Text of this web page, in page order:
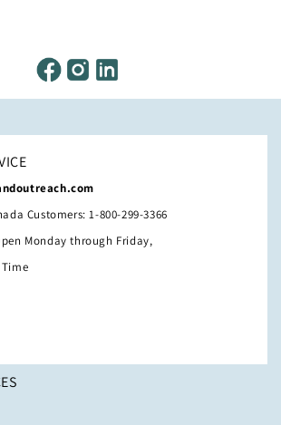
Customers: 1-800-299-3366
Monday through Friday,